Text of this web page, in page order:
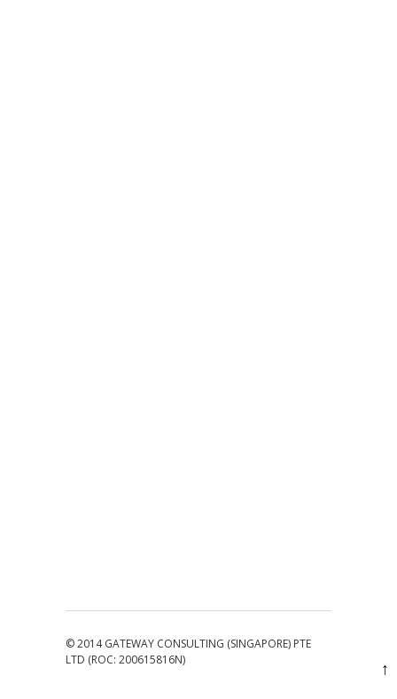
© 2014 GATEWAY CONSULTING (SINGAPORE) PTE
LTD (ROC: 200615816N)
↑